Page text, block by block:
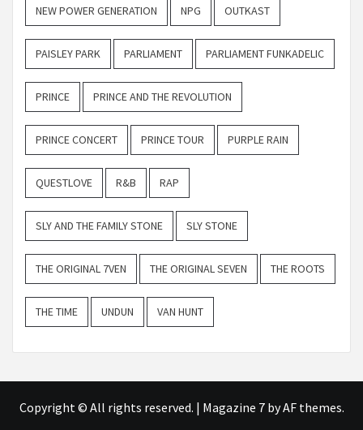
NEW POWER GENERATION NPG OUTKAST
PAISLEY PARK PARLIAMENT PARLIAMENT FUNKADELIC
PRINCE PRINCE AND THE REVOLUTION
PRINCE CONCERT PRINCE TOUR PURPLE RAIN
QUESTLOVE R&B RAP
SLY AND THE FAMILY STONE SLY STONE
THE ORIGINAL 7VEN THE ORIGINAL SEVEN THE ROOTS
THE TIME UNDUN VAN HUNT
Copyright © All rights reserved. | Magazine 7by AF themes.